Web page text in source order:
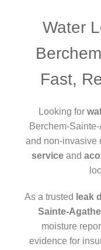
Water
Fast,
Looking for
Berchem-
and non-invasive
serviceand
As a trusted leak
Sainte-Agathe
moisture
evidence for